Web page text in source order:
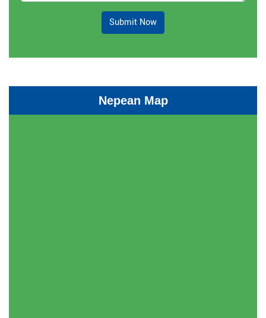
Submit Now
Nepean Map